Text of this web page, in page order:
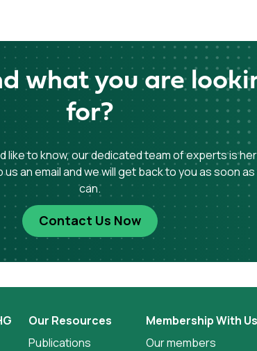
what you are
for?
like to know, our dedicated team of experts is
an email and we will get back to you as soon
can.
Contact Us Now
Our Resources
Publications
Membership With Us
Our members